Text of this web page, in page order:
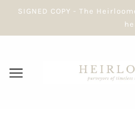
SIGNED COPY - The